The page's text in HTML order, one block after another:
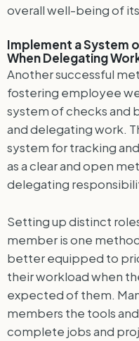
overall well-being of
Implement a System
When Delegating
Another successful
fostering employee
system of checks and
and delegating work.
system for tracking
as a clear and open
delegating
Setting up distinct
member is one
better equipped to
their workload when
expected of them.
members the tools
complete jobs and